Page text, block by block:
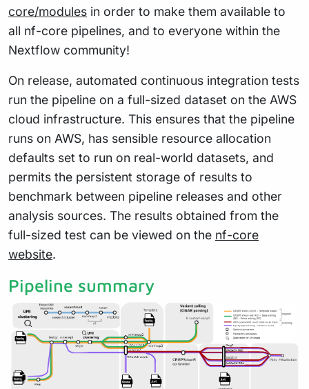
core/modules in order to make them available to
all nf-core pipelines, and to everyone within the
Nextflow community!
On release, automated continuous integration tests
run the pipeline on a full-sized dataset on the AWS
cloud infrastructure. This ensures that the pipeline
runs on AWS, has sensible resource allocation
defaults set to run on real-world datasets, and
permits the persistent storage of results to
benchmark between pipeline releases and other
analysis sources. The results obtained from the
full-sized test can be viewed on the nf-core
website.
Pipeline summary